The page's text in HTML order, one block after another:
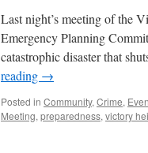
Last night’s meeting of the
Emergency Planning
catastrophic disaster that
reading →
Posted in Community, Crime,
Meeting, preparedness, victory